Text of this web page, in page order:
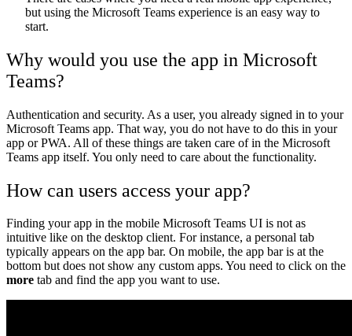
but using the Microsoft Teams experience is an easy way to
start.
Why would you use the app in Microsoft
Teams?
Authentication and security. As a user, you already signed in to your
Microsoft Teams app. That way, you do not have to do this in your
app or PWA. All of these things are taken care of in the Microsoft
Teams app itself. You only need to care about the functionality.
How can users access your app?
Finding your app in the mobile Microsoft Teams UI is not as
intuitive like on the desktop client. For instance, a personal tab
typically appears on the app bar. On mobile, the app bar is at the
bottom but does not show any custom apps. You need to click on the
more tab and find the app you want to use.